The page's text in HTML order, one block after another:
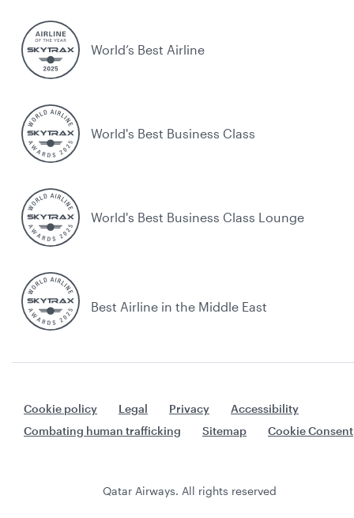
World’s Best Airline
World's Best Business Class
World's Best Business Class Lounge
Best Airline in the Middle East
Cookie policy Legal Privacy
Accessibility
Combating human trafficking
Sitemap Cookie Consent
Qatar Airways. All rights reserved